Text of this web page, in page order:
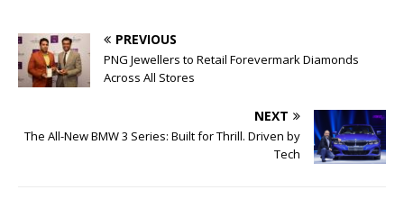
PREVIOUS
PNG Jewellers to Retail Forevermark Diamonds
Across All Stores
NEXT
The All-New BMW 3 Series: Built for Thrill. Driven by
Tech